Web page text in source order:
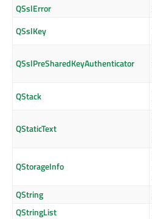
QSslError
QSslKey
QSslPreSharedKeyAuthenticator
QStack
QStaticText
QStorageInfo
QString
QStringList